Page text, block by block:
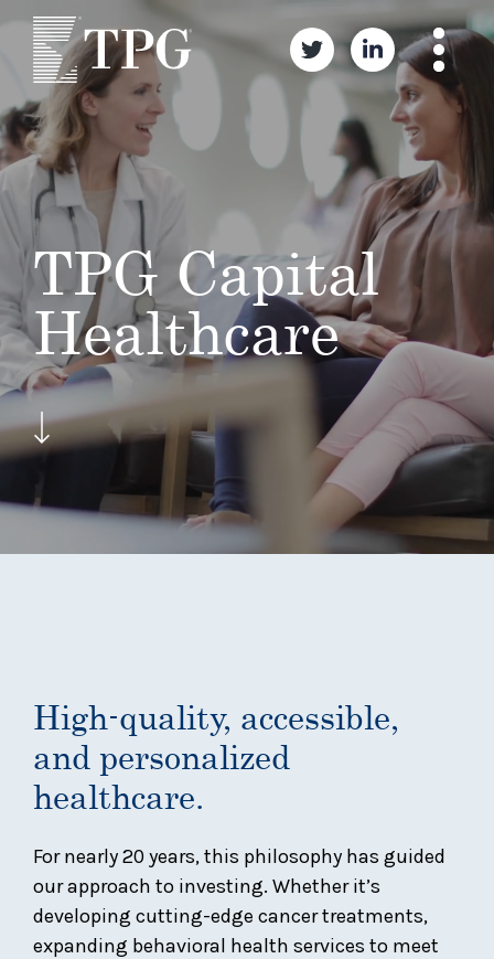
TPG Capital
Healthcare
High-quality, accessible,
and personalized
healthcare.
For nearly 20 years, this philosophy has guided
our approach to investing. Whether it’s
developing cutting-edge cancer treatments,
expanding behavioral health services to meet